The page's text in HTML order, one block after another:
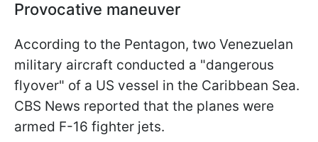
Provocative maneuver
According to the Pentagon, two Venezuelan
military aircraft conducted a "dangerous
flyover" of a US vessel in the Caribbean Sea.
CBS News reported that the planes were
armed F-16 fighter jets.